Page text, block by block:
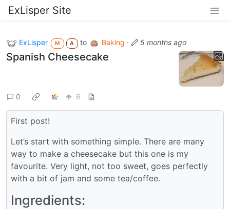
ExLisper Site
ExLisper M A to Baking · 5 months ago
Spanish Cheesecake
0 6
First post!
Let’s start with something simple. There are many
way to make a cheesecake but this one is my
favourite. Very light, not too sweet, goes perfectly
with a bit of jam and some tea/coffee.
Ingredients: